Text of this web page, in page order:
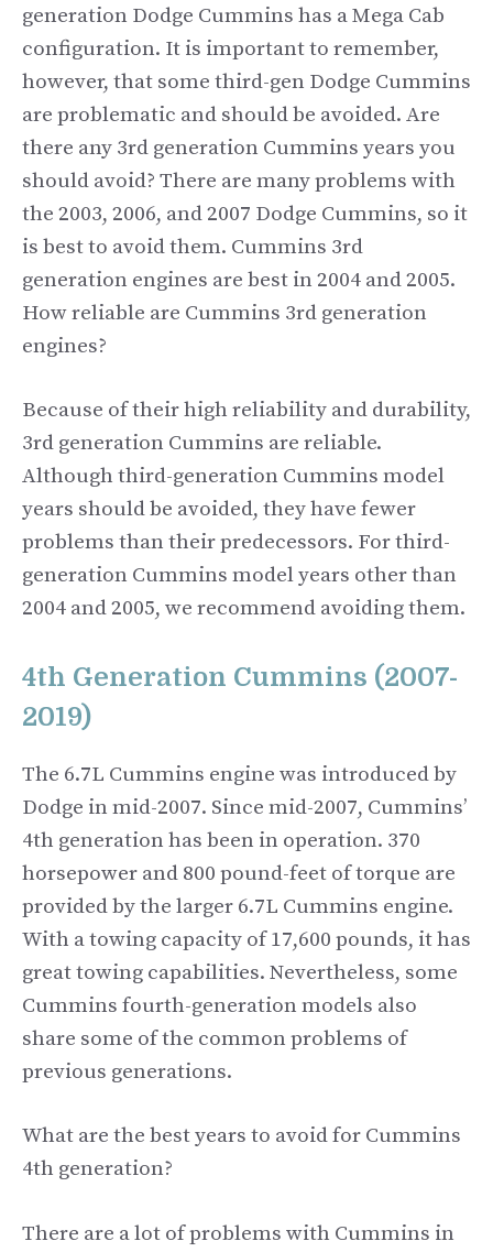
generation Dodge Cummins has a Mega Cab
configuration. It is important to remember,
however, that some third-gen Dodge Cummins
are problematic and should be avoided. Are
there any 3rd generation Cummins years you
should avoid? There are many problems with
the 2003, 2006, and 2007 Dodge Cummins, so it
is best to avoid them. Cummins 3rd
generation engines are best in 2004 and 2005.
How reliable are Cummins 3rd generation
engines?
Because of their high reliability and durability,
3rd generation Cummins are reliable.
Although third-generation Cummins model
years should be avoided, they have fewer
problems than their predecessors. For third-
generation Cummins model years other than
2004 and 2005, we recommend avoiding them.
4th Generation Cummins (2007-
2019)
The 6.7L Cummins engine was introduced by
Dodge in mid-2007. Since mid-2007, Cummins’
4th generation has been in operation. 370
horsepower and 800 pound-feet of torque are
provided by the larger 6.7L Cummins engine.
With a towing capacity of 17,600 pounds, it has
great towing capabilities. Nevertheless, some
Cummins fourth-generation models also
share some of the common problems of
previous generations.
What are the best years to avoid for Cummins
4th generation?
There are a lot of problems with Cummins in